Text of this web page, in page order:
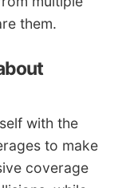
them.
with the
to make
coverage